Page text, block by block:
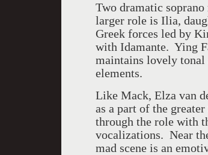
Two dramatic
larger role is Ilia,
Greek forces led by
with Idamante. Ying
maintains lovely
elements.
Like Mack, Elza van
as a part of the
through the role with
vocalizations. Near
mad scene is an